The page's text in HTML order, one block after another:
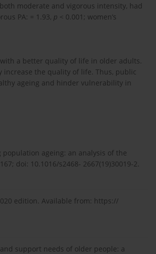
moderate and vigorous intensity, had
PA: = 1.93, p < 0.001; women’s
a better quality of life in older adults.
increase the quality of life. Thus, public
ageing and hinder vulnerability in
population ageing: an analysis of the
doi: 10.1016/s2468- 2667(19)30019-2.
edition. Available from: https://
support needs of older people: a